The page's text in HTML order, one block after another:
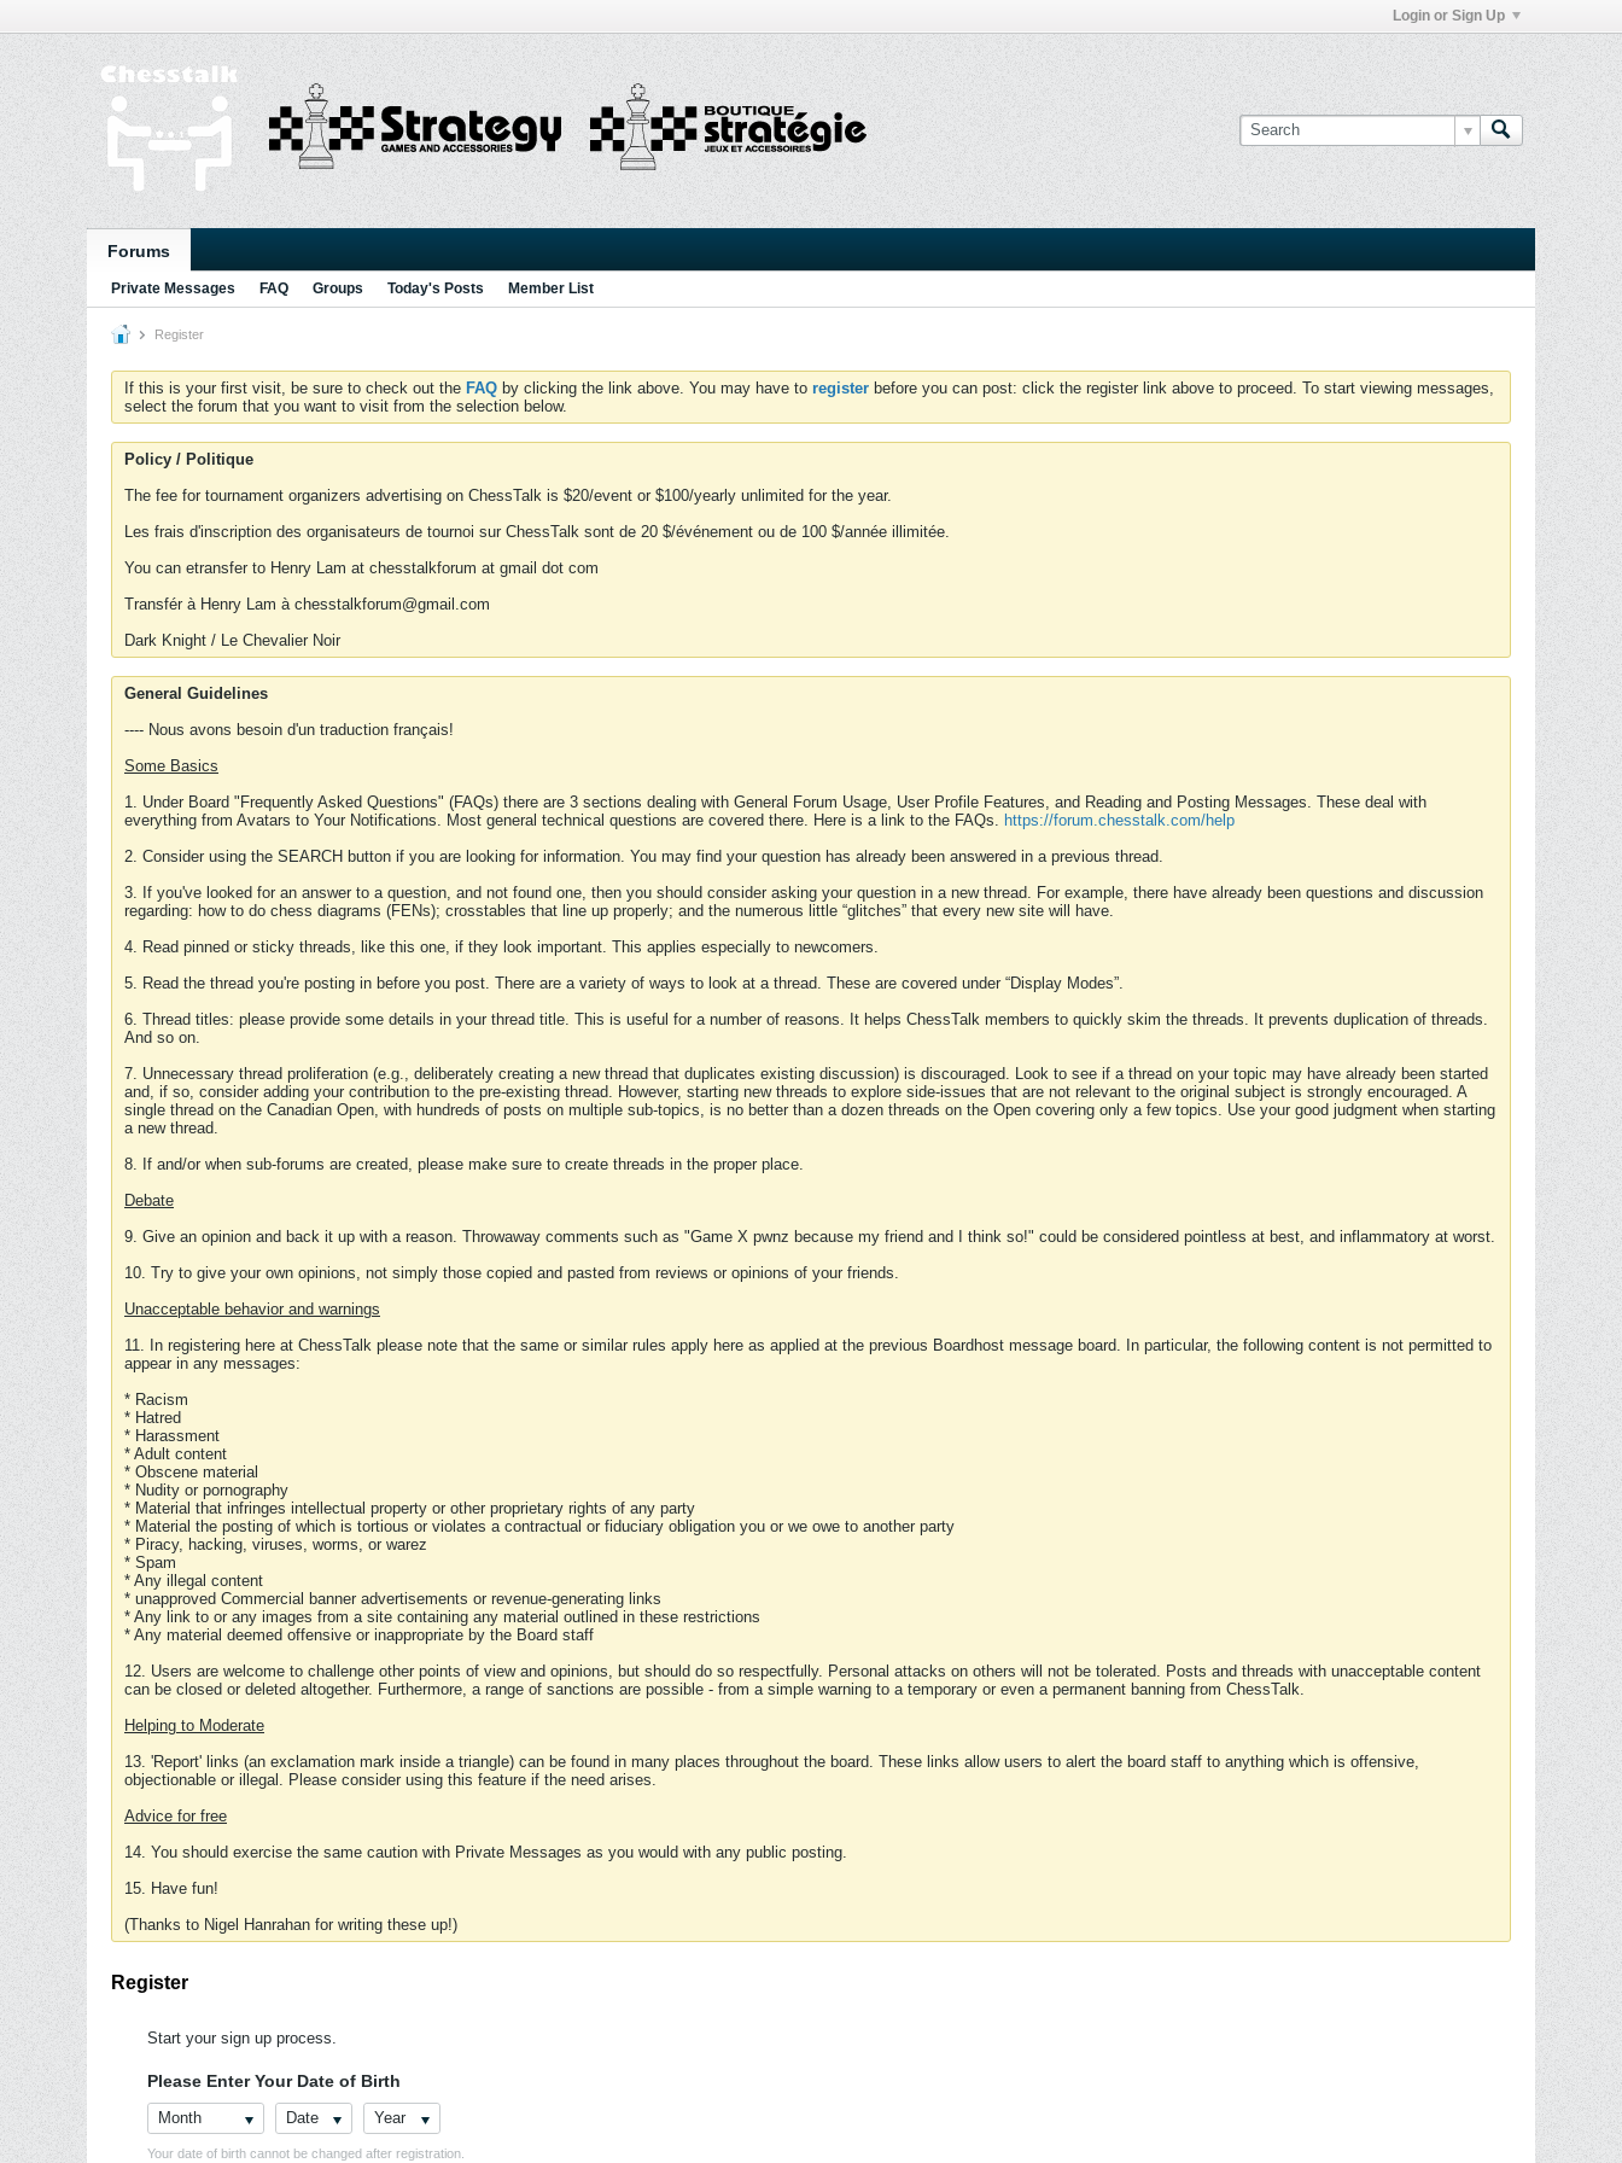
Login or Sign Up
Forums
Private Messages FAQ Groups Today's Posts Member List
Register
If this is your first visit, be sure to check out the FAQ by clicking the link above. You may have to register before you can post: click the register link above to proceed. To start viewing messages,
select the forum that you want to visit from the selection below.
Policy / Politique
The fee for tournament organizers advertising on ChessTalk is $20/event or $100/yearly unlimited for the year.
Les frais d'inscription des organisateurs de tournoi sur ChessTalk sont de 20 $/événement ou de 100 $/année illimitée.
You can etransfer to Henry Lam at chesstalkforum at gmail dot com
Transfér à Henry Lam à chesstalkforum@gmail.com
Dark Knight / Le Chevalier Noir
General Guidelines
---- Nous avons besoin d'un traduction français!
Some Basics
1. Under Board "Frequently Asked Questions" (FAQs) there are 3 sections dealing with General Forum Usage, User Profile Features, and Reading and Posting Messages. These deal with
everything from Avatars to Your Notifications. Most general technical questions are covered there. Here is a link to the FAQs. https://forum.chesstalk.com/help
2. Consider using the SEARCH button if you are looking for information. You may find your question has already been answered in a previous thread.
3. If you've looked for an answer to a question, and not found one, then you should consider asking your question in a new thread. For example, there have already been questions and discussion
regarding: how to do chess diagrams (FENs); crosstables that line up properly; and the numerous little “glitches” that every new site will have.
4. Read pinned or sticky threads, like this one, if they look important. This applies especially to newcomers.
5. Read the thread you're posting in before you post. There are a variety of ways to look at a thread. These are covered under “Display Modes”.
6. Thread titles: please provide some details in your thread title. This is useful for a number of reasons. It helps ChessTalk members to quickly skim the threads. It prevents duplication of threads.
And so on.
7. Unnecessary thread proliferation (e.g., deliberately creating a new thread that duplicates existing discussion) is discouraged. Look to see if a thread on your topic may have already been started
and, if so, consider adding your contribution to the pre-existing thread. However, starting new threads to explore side-issues that are not relevant to the original subject is strongly encouraged. A
single thread on the Canadian Open, with hundreds of posts on multiple sub-topics, is no better than a dozen threads on the Open covering only a few topics. Use your good judgment when starting
a new thread.
8. If and/or when sub-forums are created, please make sure to create threads in the proper place.
Debate
9. Give an opinion and back it up with a reason. Throwaway comments such as "Game X pwnz because my friend and I think so!" could be considered pointless at best, and inflammatory at worst.
10. Try to give your own opinions, not simply those copied and pasted from reviews or opinions of your friends.
Unacceptable behavior and warnings
11. In registering here at ChessTalk please note that the same or similar rules apply here as applied at the previous Boardhost message board. In particular, the following content is not permitted to
appear in any messages:
* Racism
* Hatred
* Harassment
* Adult content
* Obscene material
* Nudity or pornography
* Material that infringes intellectual property or other proprietary rights of any party
* Material the posting of which is tortious or violates a contractual or fiduciary obligation you or we owe to another party
* Piracy, hacking, viruses, worms, or warez
* Spam
* Any illegal content
* unapproved Commercial banner advertisements or revenue-generating links
* Any link to or any images from a site containing any material outlined in these restrictions
* Any material deemed offensive or inappropriate by the Board staff
12. Users are welcome to challenge other points of view and opinions, but should do so respectfully. Personal attacks on others will not be tolerated. Posts and threads with unacceptable content
can be closed or deleted altogether. Furthermore, a range of sanctions are possible - from a simple warning to a temporary or even a permanent banning from ChessTalk.
Helping to Moderate
13. 'Report' links (an exclamation mark inside a triangle) can be found in many places throughout the board. These links allow users to alert the board staff to anything which is offensive,
objectionable or illegal. Please consider using this feature if the need arises.
Advice for free
14. You should exercise the same caution with Private Messages as you would with any public posting.
15. Have fun!
(Thanks to Nigel Hanrahan for writing these up!)
Register
Start your sign up process.
Please Enter Your Date of Birth
Month Date Year
Your date of birth cannot be changed after registration.